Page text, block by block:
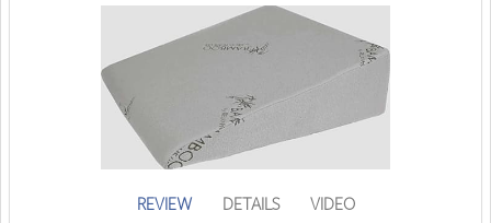
REVIEW DETAILS VIDEO